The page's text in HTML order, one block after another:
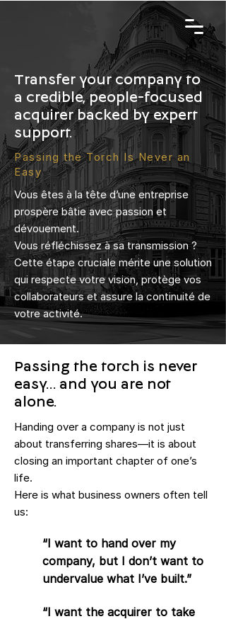
Transfer your company to
a credible, people-focused
acquirer backed by expert
support.
Passing the Torch Is Never an
Easy
Vous êtes à la tête d’une entreprise
prospère bâtie avec passion et
dévouement.
Vous réfléchissez à sa transmission ?
Cette étape cruciale mérite une solution
qui respecte votre vision, protège vos
collaborateurs et assure la continuité de
votre activité.
Passing the torch is never
easy… and you are not
alone.
Handing over a company is not just
about transferring shares—it is about
closing an important chapter of one’s
life.
Here is what business owners often tell
us:
“I want to hand over my
company, but I don’t want to
undervalue what I’ve built.”
“I want the acquirer to take